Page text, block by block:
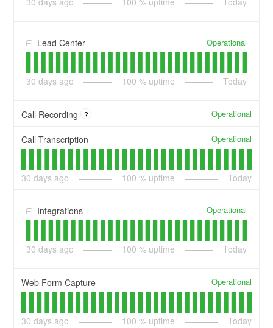
Lead Center Operational
30 days ago 100 % uptime Today
Call Recording ? Operational
Call Transcription Operational
30 days ago 100 % uptime Today
Integrations Operational
30 days ago 100 % uptime Today
Web Form Capture Operational
30 days ago 100 % uptime Today